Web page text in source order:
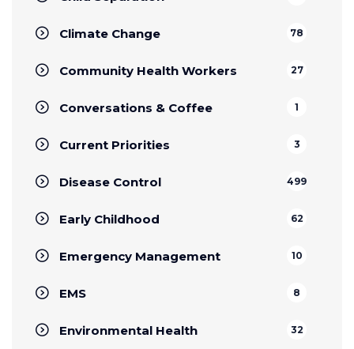
Climate Change 78
Community Health Workers 27
Conversations & Coffee 1
Current Priorities 3
Disease Control 499
Early Childhood 62
Emergency Management 10
EMS 8
Environmental Health 32